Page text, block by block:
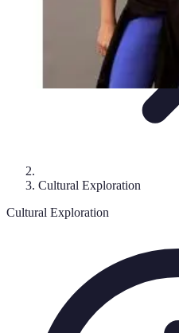
Cultural Exploration
Cultural Exploration